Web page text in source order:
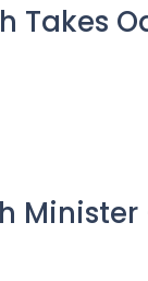
Takes
Minister